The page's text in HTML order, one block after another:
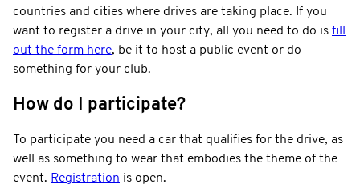
countries and cities where drives are taking place. If you
want to register a drive in your city, all you need to do is fill
out the form here, be it to host a public event or do
something for your club.
How do I participate?
To participate you need a car that qualifies for the drive, as
well as something to wear that embodies the theme of the
event. Registration is open.